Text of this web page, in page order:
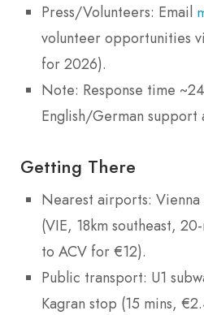
Press/Volunteers: Email
volunteer opportunities
for 2026).
Note: Response time
English/German support
Getting There
Nearest airports:
(VIE, 18km southeast,
to ACV for €12).
Public transport: U1
Kagran stop (15 mins,